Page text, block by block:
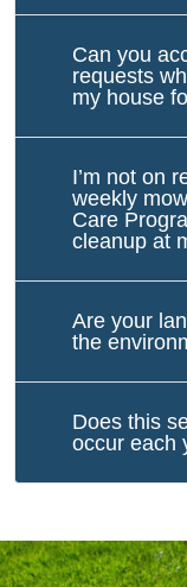
Can you
requests
my house
I’m not on
weekly
Care
cleanup at
Are your
the
Does this
occur each